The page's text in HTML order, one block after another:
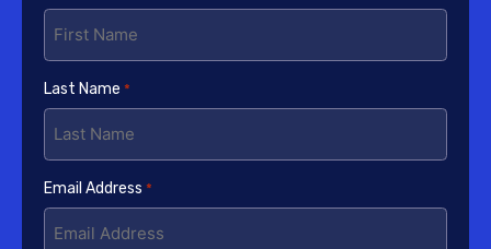
Last Name *
Email Address *